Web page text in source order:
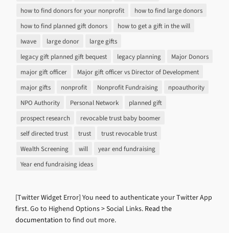
how to find donors for your nonprofit
how to find large donors
how to find planned gift donors
how to get a gift in the will
Iwave
large donor
large gifts
legacy gift planned gift bequest
legacy planning
Major Donors
major gift officer
Major gift officer vs Director of Development
major gifts
nonprofit Nonprofit Fundraising
npoauthority
NPO Authority
Personal Network
planned gift
prospect research
revocable trust baby boomer
self directed trust
trust
trust revocable trust
Wealth Screening
will
year end fundraising
Year end fundraising ideas
[Twitter Widget Error] You need to authenticate your Twitter App
first. Go to Highend Options > Social Links. Read the
documentation to find out more.